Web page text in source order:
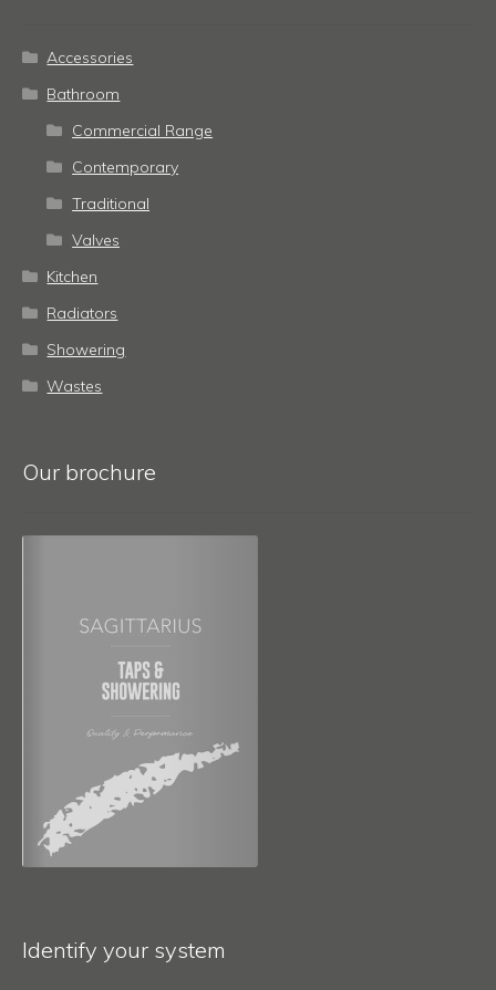
Accessories
Bathroom
Commercial Range
Contemporary
Traditional
Valves
Kitchen
Radiators
Showering
Wastes
Our brochure
Identify your system